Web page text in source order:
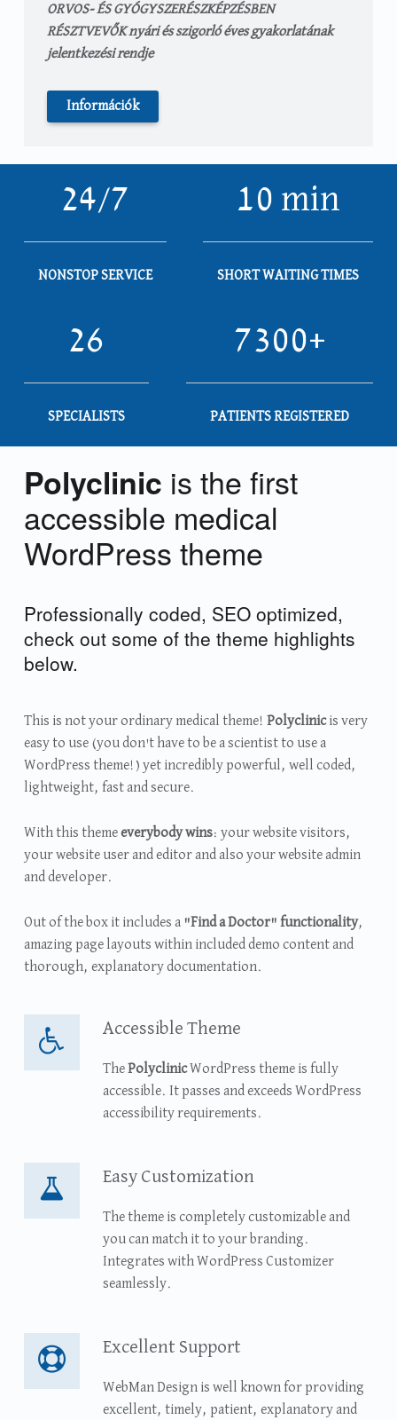
ORVOS- ÉS GYÓGYSZERÉSZKÉPZÉSBEN
RÉSZTVEVŐK nyári és szigorló éves gyakorlatának
jelentkezési rendje
Információk
24/7
NONSTOP SERVICE
10 min
SHORT WAITING TIMES
26
SPECIALISTS
7300+
PATIENTS REGISTERED
Polyclinic is the first
accessible medical
WordPress theme
Professionally coded, SEO optimized,
check out some of the theme highlights
below.
This is not your ordinary medical theme! Polyclinicis very
easy to use (you don't have to be a scientist to use a
WordPress theme!) yet incredibly powerful, well coded,
lightweight, fast and secure.
With this themeeverybody wins: your website visitors,
your website user and editor and also your website admin
and developer.
Out of the box it includes a "Find a Doctor" functionality,
amazing page layouts within included demo content and
thorough, explanatory documentation.
Accessible ThemeAccessible Theme
ThePolyclinicWordPress theme is fully
accessible. It passes and exceeds WordPress
accessibility requirements.
Easy Customization
Easy Customization
The theme is completely customizable and
you can match it to your branding.
Integrates with WordPress Customizer
seamlessly.
Excellent Support
Excellent Support
WebMan Design is well known for providing
excellent, timely, patient, explanatory and